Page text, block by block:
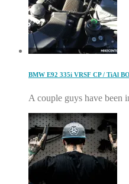
BMW E92 335i VRSF CP / TiAl
A couple guys have been